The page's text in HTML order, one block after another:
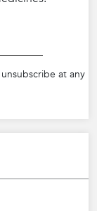
at any